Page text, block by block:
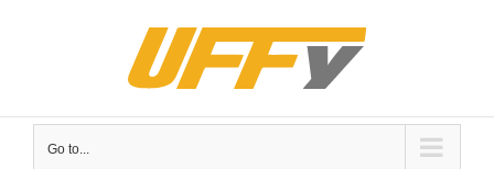
Go to...